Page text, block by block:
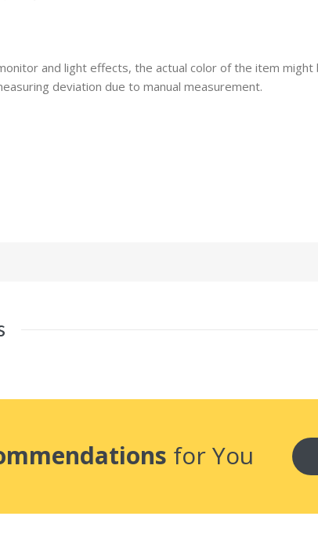
and light effects, the actual color of the item
deviation due to manual measurement.
for You